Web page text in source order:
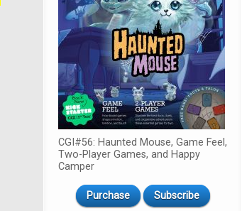
CGI#56: Haunted Mouse, Game Feel,
Two-Player Games, and Happy
Camper
Purchase Subscribe